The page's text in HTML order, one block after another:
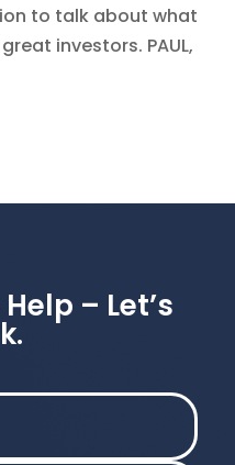
to talk about what
investors. PAUL,
– Let’s